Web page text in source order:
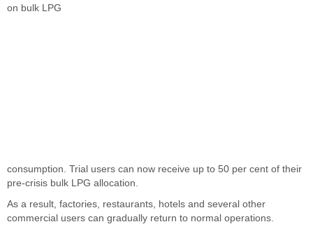
on bulk LPG
consumption. Trial users can now receive up to 50 per cent of their
pre-crisis bulk LPG allocation.
As a result, factories, restaurants, hotels and several other
commercial users can gradually return to normal operations.